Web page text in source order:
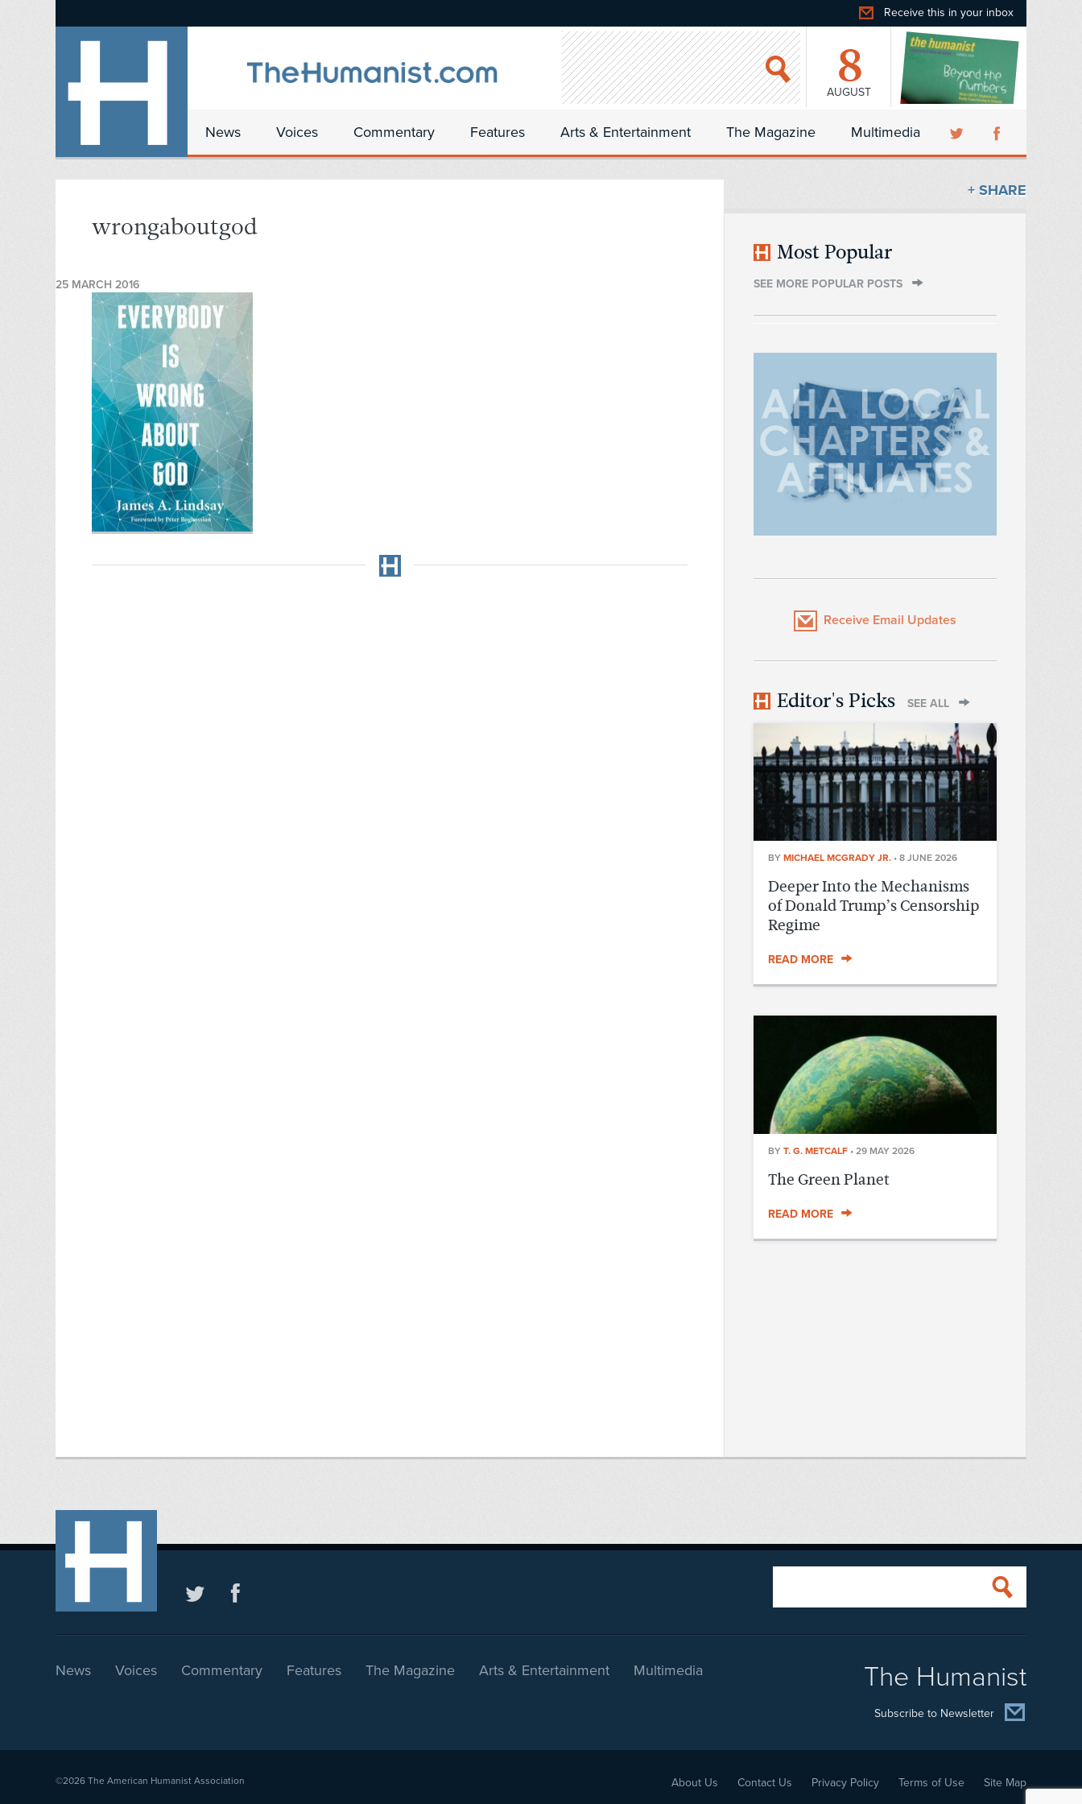
Receive this in your inbox
8
AUGUST
News Voices Commentary Features Arts & Entertainment The Magazine Multimedia
wrongaboutgod
25 MARCH 2016
+ SHARE
Most Popular
SEE MORE POPULAR POSTS
Receive Email Updates
Editor's Picks SEE ALL
BY MICHAEL MCGRADY JR. • 8 JUNE 2026
Deeper Into the Mechanisms
of Donald Trump’s Censorship
Regime
READ MORE
BY T. G. METCALF • 29 MAY 2026
The Green Planet
READ MORE
News Voices Commentary Features The Magazine Arts & Entertainment Multimedia The Humanist
Subscribe to Newsletter
©2026 The American Humanist Association About Us Contact Us Privacy Policy Terms of Use Site Map